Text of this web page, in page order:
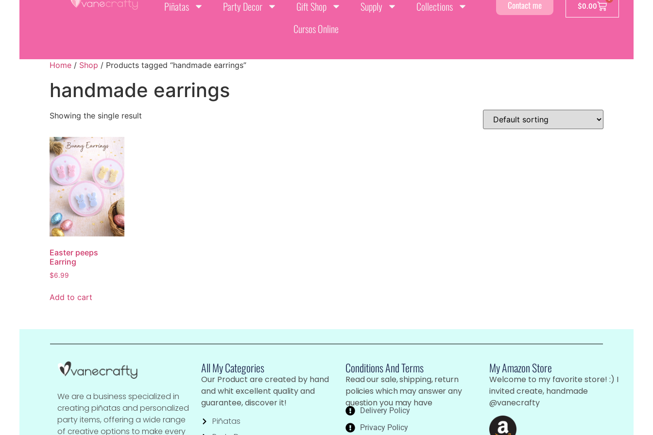
Piñatas Party Decor Gift Shop Supply
Collections
Cursos Online
Contact me $0.00
Home / Shop / Products tagged “handmade earrings”
handmade earrings
Showing the single result
Easter peeps
Earring
$6.99
Add to cart
We are a business specialized in
creating piñatas and personalized
party items, offering a wide range
of creative options to make every
All My Categories
Our Product are created by hand
and whit excellent quality and
guarantee, discover it!
Piñatas
Conditions And Terms
Read our sale, shipping, return
policies which may answer any
question you may have
Delivery Policy
Privacy Policy
My Amazon Store
Welcome to my favorite store! :) I
invited create, handmade
@vanecrafty